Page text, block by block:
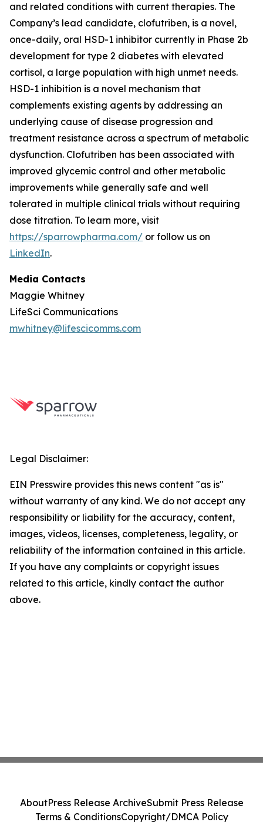
and related conditions with current therapies. The
Company’s lead candidate, clofutriben, is a novel,
once-daily, oral HSD-1 inhibitor currently in Phase 2b
development for type 2 diabetes with elevated
cortisol, a large population with high unmet needs.
HSD-1 inhibition is a novel mechanism that
complements existing agents by addressing an
underlying cause of disease progression and
treatment resistance across a spectrum of metabolic
dysfunction. Clofutriben has been associated with
improved glycemic control and other metabolic
improvements while generally safe and well
tolerated in multiple clinical trials without requiring
dose titration. To learn more, visit
https://sparrowpharma.com/ or follow us on
LinkedIn.
Media Contacts
Maggie Whitney
LifeSci Communications
mwhitney@lifescicomms.com
Legal Disclaimer:
EIN Presswire provides this news content "as is"
without warranty of any kind. We do not accept any
responsibility or liability for the accuracy, content,
images, videos, licenses, completeness, legality, or
reliability of the information contained in this article.
If you have any complaints or copyright issues
related to this article, kindly contact the author
above.
AboutPress Release ArchiveSubmit Press Release
Terms & ConditionsCopyright/DMCA Policy